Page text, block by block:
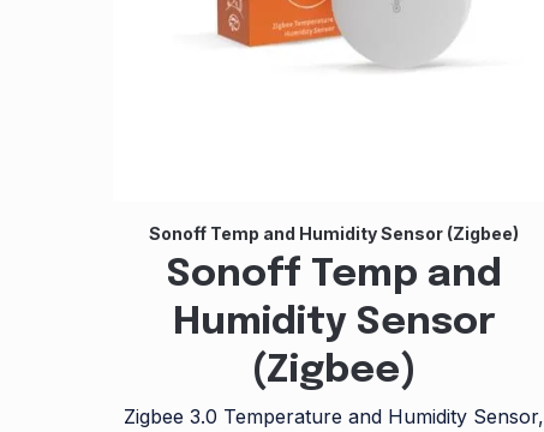
Sonoff Temp and Humidity Sensor (Zigbee)
Sonoff Temp and
Humidity Sensor
(Zigbee)
Zigbee 3.0 Temperature and Humidity Sensor,